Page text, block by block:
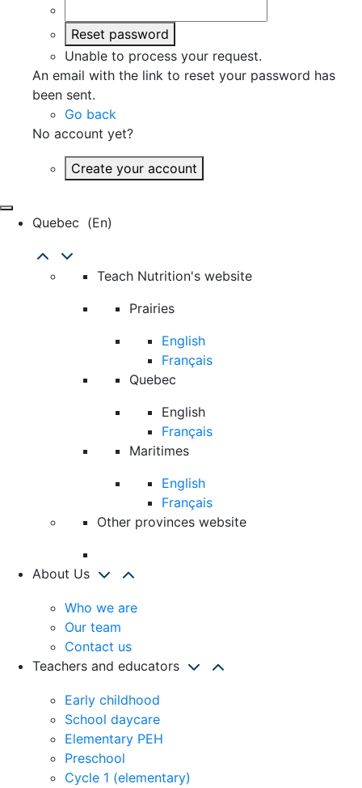
Reset password
Unable to process your request.
An email with the link to reset your password has
been sent.
Go back
No account yet?
Create your account
Quebec (en)
Teach Nutrition's website
Prairies
English
Français
Quebec
English
Français
Maritimes
English
Français
Other provinces website
About Us
Who we are
Our team
Contact us
Teachers and educators
Early childhood
School daycare
Elementary PEH
Preschool
Cycle 1 (elementary)